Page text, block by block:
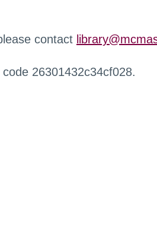
contact
26301432c34cf028.